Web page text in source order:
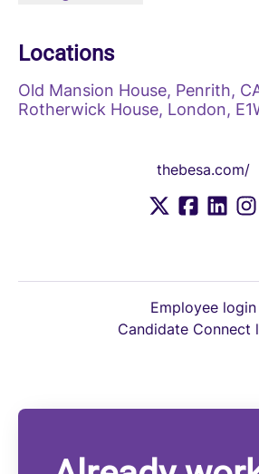
Locations
Old Mansion House, Penrith,
Rotherwick House, London,
thebesa.com/
Employee login
Candidate Connect